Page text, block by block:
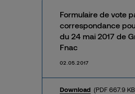
Formulaire de vote
correspondance
du 24 mai 2017 de
Fnac
02.05.2017
Download (PDF 667.9